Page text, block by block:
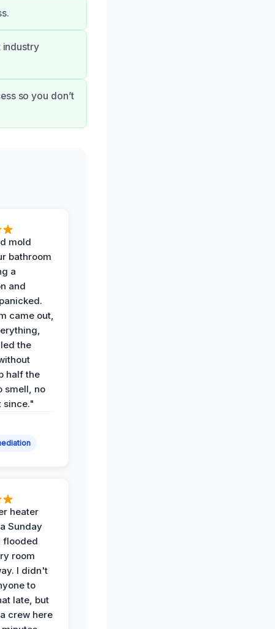
industry
so you don’t
mold
bathroom
a
and
came out,
the
half the
smell, no
since."
heater
Sunday
flooded
room
I didn't
to
late, but
crew here